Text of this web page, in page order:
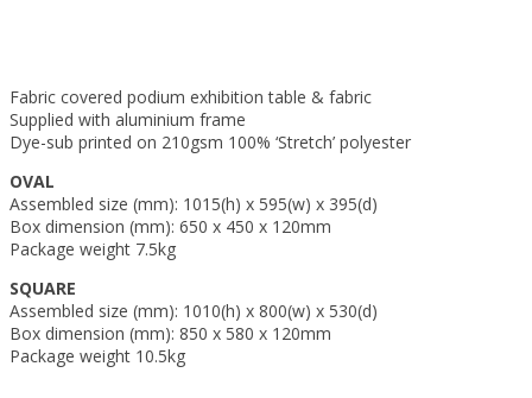
Fabric covered podium exhibition table & fabric
Supplied with aluminium frame
Dye-sub printed on 210gsm 100% ‘Stretch’ polyester
OVAL
Assembled size (mm): 1015(h) x 595(w) x 395(d)
Box dimension (mm): 650 x 450 x 120mm
Package weight 7.5kg
SQUARE
Assembled size (mm): 1010(h) x 800(w) x 530(d)
Box dimension (mm): 850 x 580 x 120mm
Package weight 10.5kg